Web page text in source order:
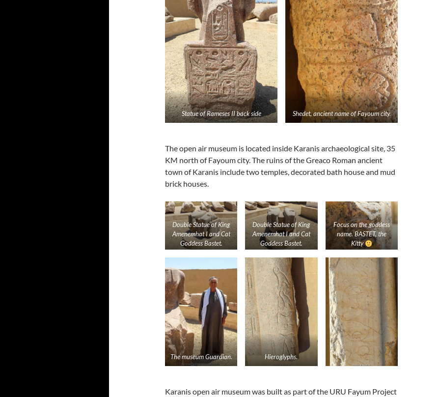
Statue of Rameses II back side Shedet, ancient name of Fayoum city.
The open air museum is located inside Karanis archaeological site, 35
KM north of Fayoum city. The ruins of the Greaco Roman ancient
town of Karanis include two temples, decorated bath house and mud
brick houses.
Double Statue of King
Amenemhat I and Cat
Goddess Bastet.
Double Statue of King
Amenemhat I and Cat
Goddess Bastet.
Focus on the goddess
name. BASTET, the
Kitty
The museum Guardian. Hieroglyphs.
Karanis open air museum was built as part of the URU Fayum Project